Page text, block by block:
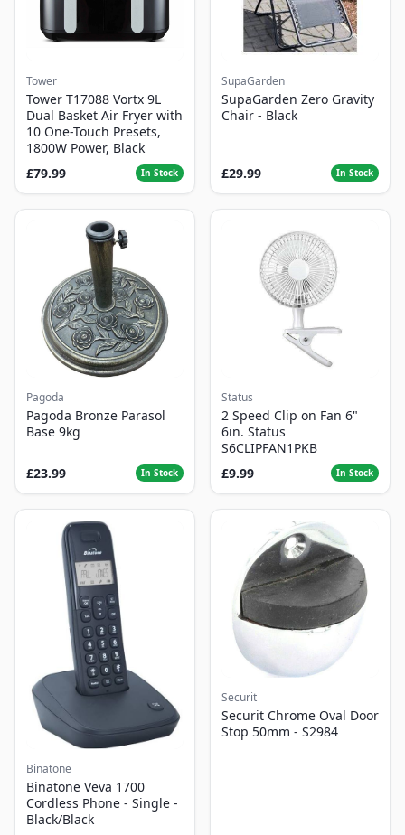
Tower
Tower T17088 Vortx 9L
Dual Basket Air Fryer with
10 One-Touch Presets,
1800W Power, Black
£79.99
In Stock
SupaGarden
SupaGarden Zero Gravity
Chair - Black
£29.99 In Stock
Pagoda
Pagoda Bronze Parasol
Base 9kg
£23.99 In Stock
Status
2 Speed Clip on Fan 6"
6in. Status
S6CLIPFAN1PKB
£9.99
In Stock
Binatone
Binatone Veva 1700
Cordless Phone - Single -
Black/Black
Securit
Securit Chrome Oval Door
Stop 50mm - S2984